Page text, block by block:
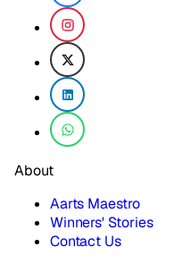
About
Aarts Maestro
Winners' Stories
Contact Us